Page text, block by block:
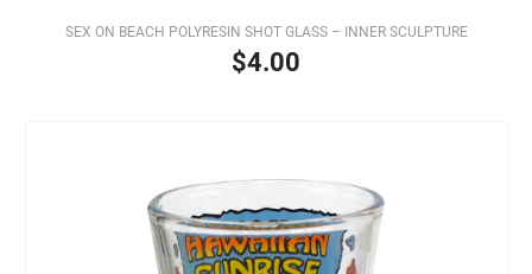
SEX ON BEACH POLYRESIN SHOT GLASS – INNER SCULPTURE
$4.00